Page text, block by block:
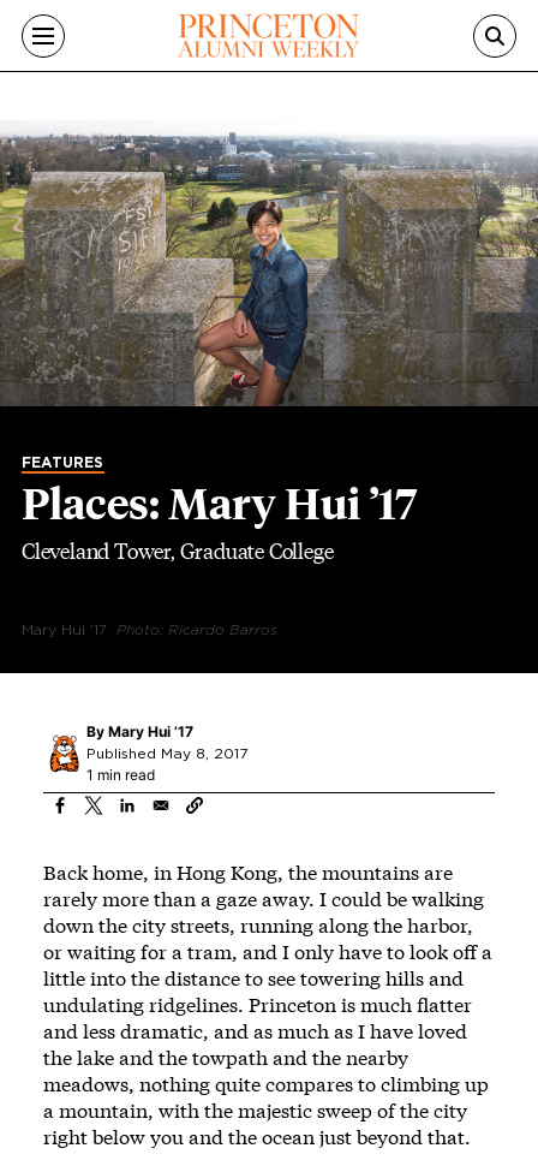
Skip to main content
FEATURES
Places: Mary Hui ’17
Cleveland Tower, Graduate College
Mary Hui ’17 Photo: Ricardo Barros
By Mary Hui ’17
Published May 8, 2017
1 min read
Back home, in Hong Kong, the mountains are
rarely more than a gaze away. I could be walking
down the city streets, running along the harbor,
or waiting for a tram, and I only have to look off a
little into the distance to see towering hills and
undulating ridgelines. Princeton is much flatter
and less dramatic, and as much as I have loved
the lake and the towpath and the nearby
meadows, nothing quite compares to climbing up
a mountain, with the majestic sweep of the city
right below you and the ocean just beyond that.